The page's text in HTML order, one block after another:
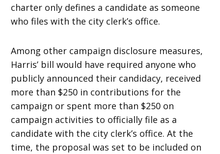
charter only defines a candidate as someone
who files with the city clerk’s office.
Among other campaign disclosure measures,
Harris’ bill would have required anyone who
publicly announced their candidacy, received
more than $250 in contributions for the
campaign or spent more than $250 on
campaign activities to officially file as a
candidate with the city clerk’s office. At the
time, the proposal was set to be included on